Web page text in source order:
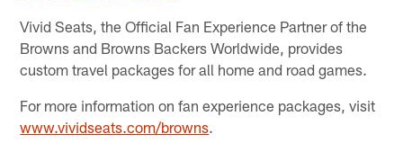
Vivid Seats, the Official Fan Experience Partner of the
Browns and Browns Backers Worldwide, provides
custom travel packages for all home and road games.
For more information on fan experience packages, visit
www.vividseats.com/browns.